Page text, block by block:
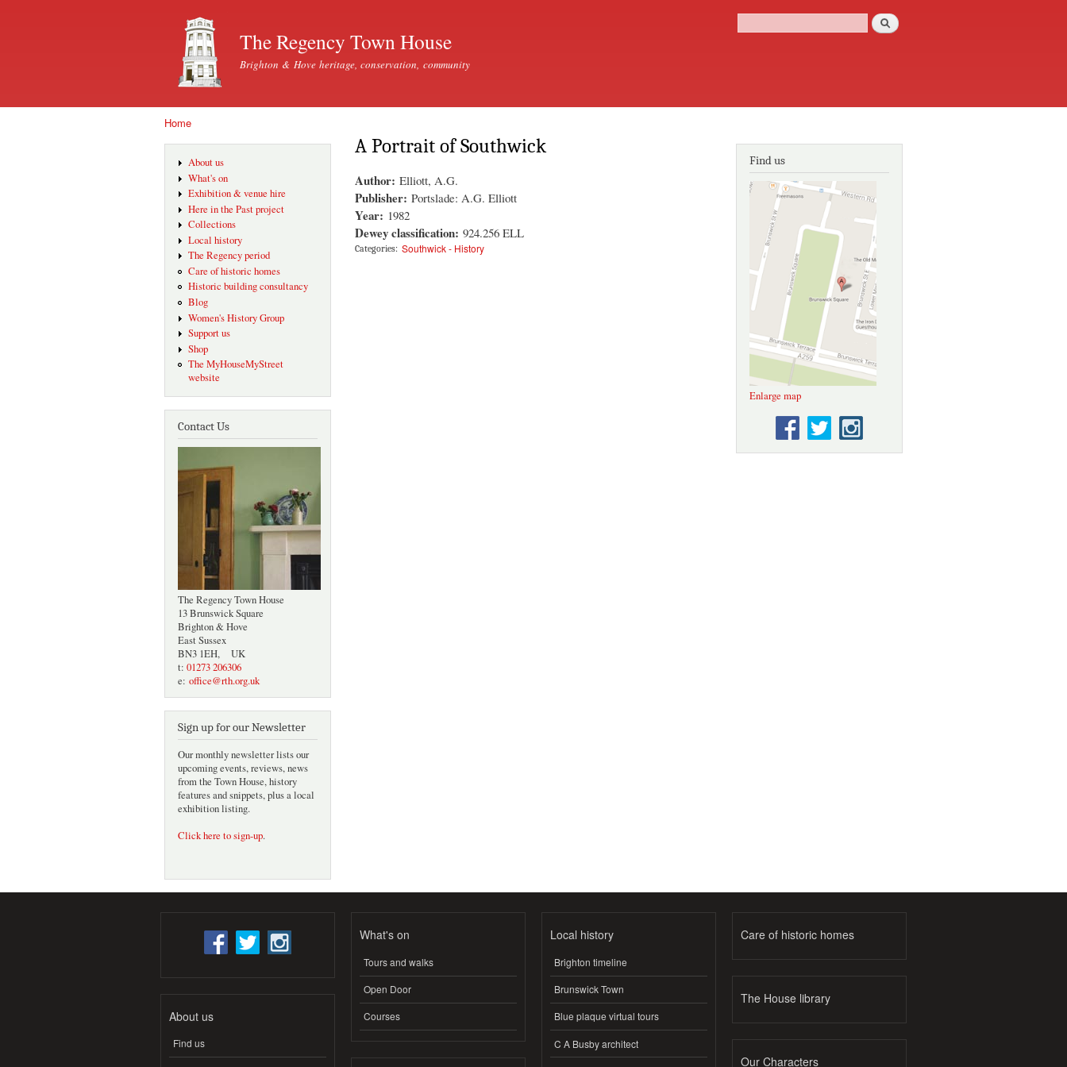
The Regency Town House
Brighton & Hove heritage, conservation, community
Search form
Search
Home
About us
What's on
Exhibition & venue hire
Here in the Past project
Collections
Local history
The Regency period
Care of historic homes
Historic building consultancy
Blog
Women's History Group
Support us
Shop
The MyHouseMyStreet
website
Contact Us
The Regency Town House
13 Brunswick Square
Brighton & Hove
East Sussex
BN3 1EH, UK
t: 01273 206306
e: office@rth.org.uk
Sign up for our Newsletter
Our monthly newsletter lists our
upcoming events, reviews, news
from the Town House, history
features and snippets, plus a local
exhibition listing.
Click here to sign-up.
A Portrait of Southwick
Author: Elliott, A.G.
Publisher: Portslade: A.G. Elliott
Year: 1982
Dewey classification: 924.256 ELL
Categories: Southwick - History
Find us
Enlarge map
About us
Find us
What's on
Tours and walks
Open Door
Courses
Local history
Brighton timeline
Brunswick Town
Blue plaque virtual tours
C A Busby architect
Care of historic homes
The House library
Our Characters